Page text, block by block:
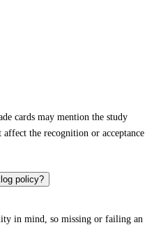
cards may mention the study
the recognition or acceptance
policy?
in mind, so missing or failing an